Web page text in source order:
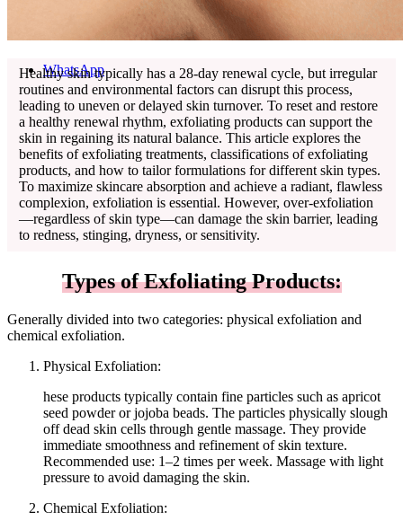
WhatsApp
Healthy skin typically has a 28-day renewal cycle, but irregular
routines and environmental factors can disrupt this process,
leading to uneven or delayed skin turnover. To reset and restore
a healthy renewal rhythm, exfoliating products can support the
skin in regaining its natural balance. This article explores the
benefits of exfoliating treatments, classifications of exfoliating
products, and how to tailor formulations for different skin types.
To maximize skincare absorption and achieve a radiant, flawless
complexion, exfoliation is essential. However, over-exfoliation
—regardless of skin type—can damage the skin barrier, leading
to redness, stinging, dryness, or sensitivity.
Types of Exfoliating Products:
Generally divided into two categories: physical exfoliation and
chemical exfoliation.
Physical Exfoliation:
hese products typically contain fine particles such as apricot
seed powder or jojoba beads. The particles physically slough
off dead skin cells through gentle massage. They provide
immediate smoothness and refinement of skin texture.
Recommended use: 1–2 times per week. Massage with light
pressure to avoid damaging the skin.
Chemical Exfoliation: